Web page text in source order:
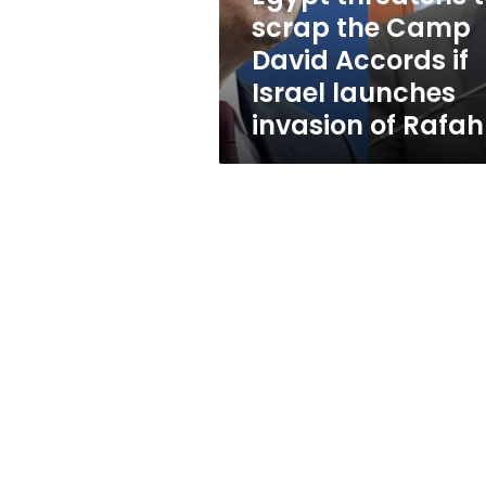
Accords
if
Israel
launches
invasion
of
Rafah
scrap the Camp
David Accords if
Israel launches
invasion of Rafah